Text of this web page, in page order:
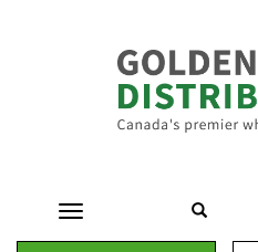
Toggle navigation